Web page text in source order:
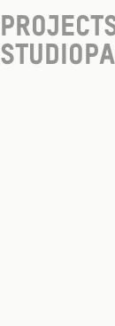
Studio